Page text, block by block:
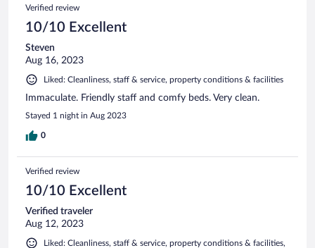
Verified review
10/10 Excellent
Steven
Aug 16, 2023
Liked: Cleanliness, staff & service, property conditions & facilities
Immaculate. Friendly staff and comfy beds. Very clean.
Stayed 1 night in Aug 2023
0
Verified review
10/10 Excellent
Verified traveler
Aug 12, 2023
Liked: Cleanliness, staff & service, property conditions & facilities,